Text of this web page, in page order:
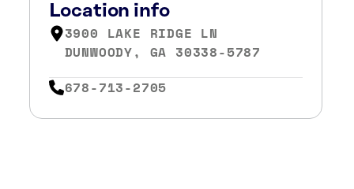
Location info
3900 LAKE RIDGE LN
DUNWOODY, GA 30338-5787
678-713-2705